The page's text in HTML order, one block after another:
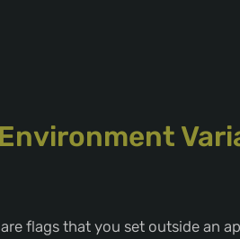
flags that you set outside an